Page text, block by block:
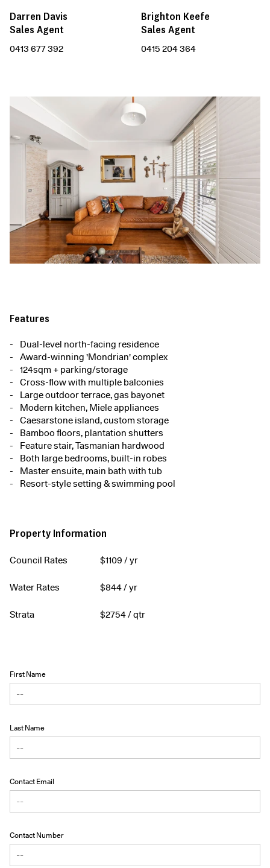
Darren Davis
Sales Agent
0413 677 392
Brighton Keefe
Sales Agent
0415 204 364
Features
Dual-level north-facing residence
Award-winning 'Mondrian' complex
124sqm + parking/storage
Cross-flow with multiple balconies
Large outdoor terrace, gas bayonet
Modern kitchen, Miele appliances
Caesarstone island, custom storage
Bamboo floors, plantation shutters
Feature stair, Tasmanian hardwood
Both large bedrooms, built-in robes
Master ensuite, main bath with tub
Resort-style setting & swimming pool
Property Information
Council Rates $1109 / yr
Water Rates $844/ yr
Strata $2754/ qtr
First Name
Last Name
Contact Email
Contact Number